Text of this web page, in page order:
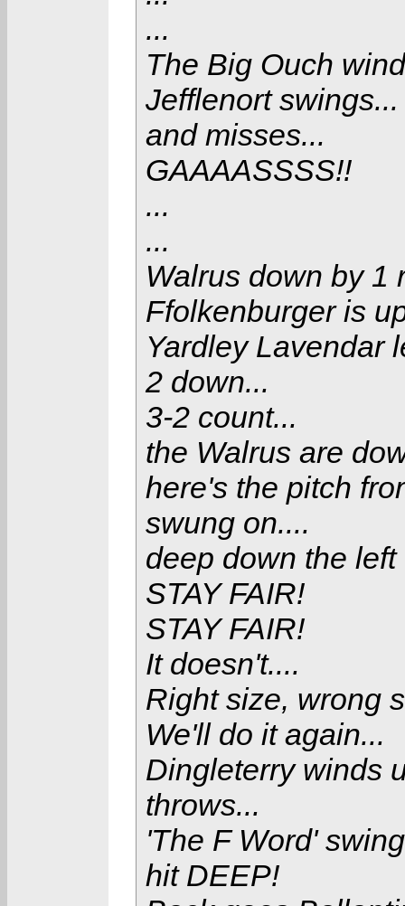
...
The Big Ouch
Jefflenort swings...
and misses...
GAAAASSSS!!
...
...
Walrus down by 1
Ffolkenburger is
Yardley Lavendar
2 down...
3-2 count...
the Walrus are
here's the pitch
swung on....
deep down the
STAY FAIR!
STAY FAIR!
It doesn't....
Right size, wrong
We'll do it again...
Dingleterry winds
throws...
'The F Word'
hit DEEP!